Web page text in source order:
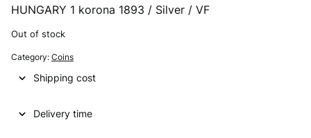
HUNGARY 1 korona 1893 / Silver / VF
Out of stock
Category: Coins
Shipping cost
Delivery time